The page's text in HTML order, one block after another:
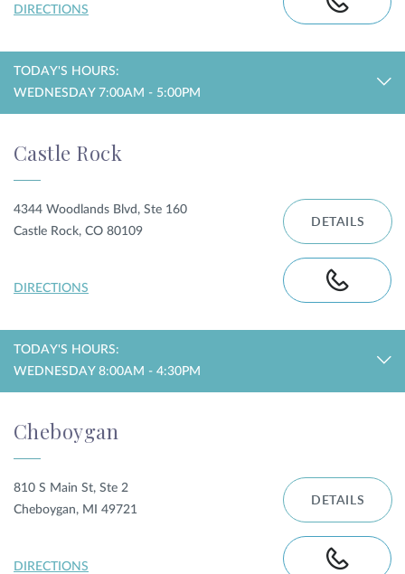
DIRECTIONS
TODAY'S HOURS:
WEDNESDAY 7:00AM - 5:00PM
Castle Rock
4344 Woodlands Blvd, Ste 160
Castle Rock, CO 80109
DIRECTIONS
DETAILS
TODAY'S HOURS:
WEDNESDAY 8:00AM - 4:30PM
Cheboygan
810 S Main St, Ste 2
Cheboygan, MI 49721
DIRECTIONS
DETAILS